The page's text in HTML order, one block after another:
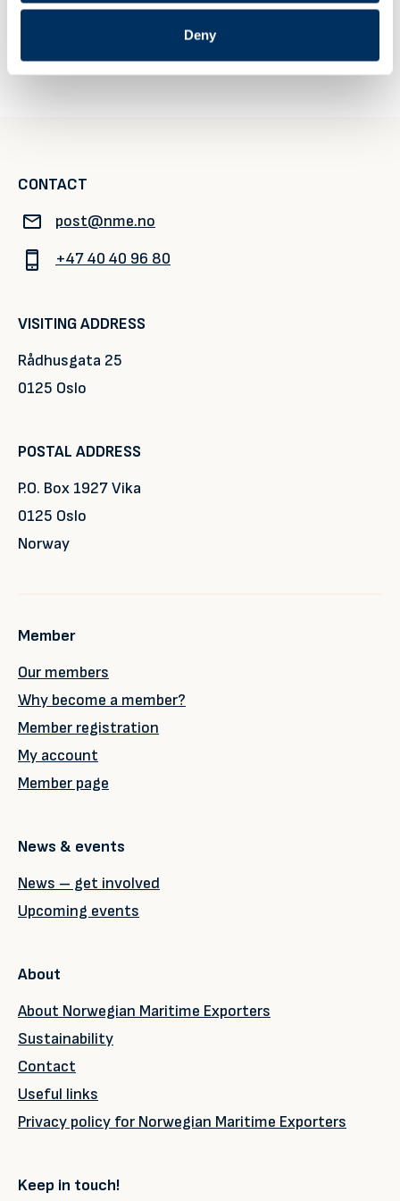
Deny
2026/register
CONTACT
post@nme.no
+47 40 40 96 80
VISITING ADDRESS
Rådhusgata 25
0125 Oslo
POSTAL ADDRESS
P.O. Box 1927 Vika
0125 Oslo
Norway
Member
Our members
Why become a member?
Member registration
My account
Member page
News & events
News – get involved
Upcoming events
About
About Norwegian Maritime Exporters
Sustainability
Contact
Useful links
Privacy policy for Norwegian Maritime Exporters
Keep in touch!